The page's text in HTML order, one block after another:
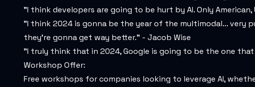
"I think developers are going to be hurt by AI. Only
"I think 2024 is gonna be the year of the multimodal... very
they're gonna get way better." - Jacob Wise
"I truly think that in 2024, Google is going to be the one
Workshop Offer:
Free workshops for companies looking to leverage AI,